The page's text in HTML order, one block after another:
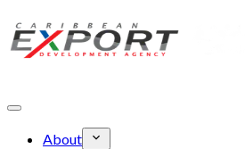
Skip to main content
About